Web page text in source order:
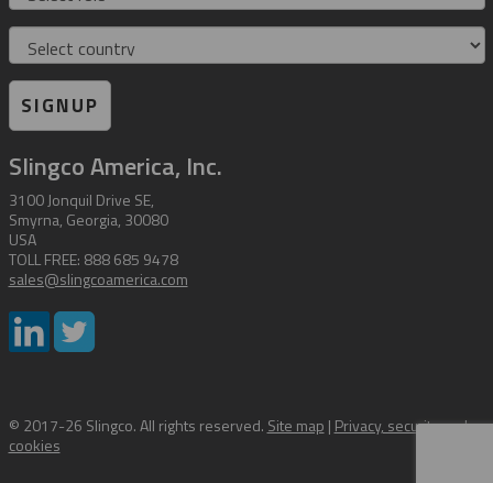
Country
SIGNUP
Slingco America, Inc.
3100 Jonquil Drive SE,
Smyrna, Georgia, 30080
USA
TOLL FREE: 888 685 9478
sales@slingcoamerica.com
© 2017-26 Slingco. All rights reserved. Site map | Privacy, security and
cookies